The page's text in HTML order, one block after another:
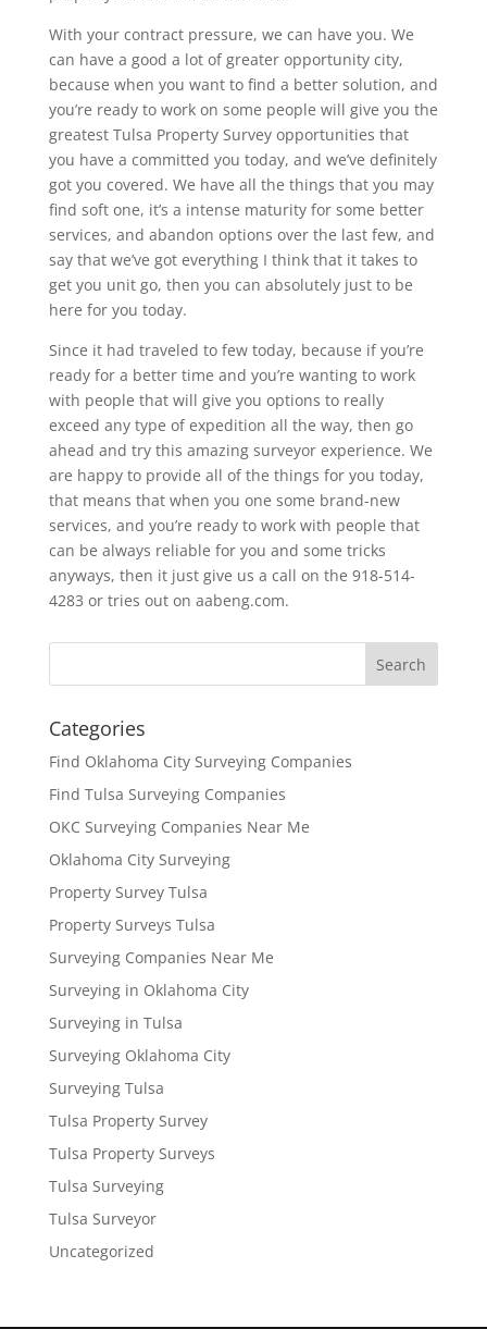
With your contract pressure, we can have you. We
can have a good a lot of greater opportunity city,
because when you want to find a better solution, and
you’re ready to work on some people will give you the
greatest Tulsa Property Survey opportunities that
you have a committed you today, and we’ve definitely
got you covered. We have all the things that you may
find soft one, it’s a intense maturity for some better
services, and abandon options over the last few, and
say that we’ve got everything I think that it takes to
get you unit go, then you can absolutely just to be
here for you today.
Since it had traveled to few today, because if you’re
ready for a better time and you’re wanting to work
with people that will give you options to really
exceed any type of expedition all the way, then go
ahead and try this amazing surveyor experience. We
are happy to provide all of the things for you today,
that means that when you one some brand-new
services, and you’re ready to work with people that
can be always reliable for you and some tricks
anyways, then it just give us a call on the 918-514-
4283 or tries out on aabeng.com.
Categories
Find Oklahoma City Surveying Companies
Find Tulsa Surveying Companies
OKC Surveying Companies Near Me
Oklahoma City Surveying
Property Survey Tulsa
Property Surveys Tulsa
Surveying Companies Near Me
Surveying in Oklahoma City
Surveying in Tulsa
Surveying Oklahoma City
Surveying Tulsa
Tulsa Property Survey
Tulsa Property Surveys
Tulsa Surveying
Tulsa Surveyor
Uncategorized